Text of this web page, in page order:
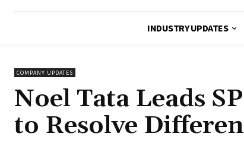
INDUSTRY UPDATES
COMPANY UPDATES
Noel Tata Leads
to Resolve